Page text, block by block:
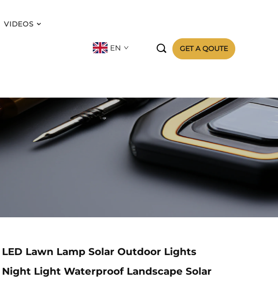
VIDEOS
EN  GET A QOUTE
LED Lawn Lamp Solar Outdoor Lights
Night Light Waterproof Landscape Solar